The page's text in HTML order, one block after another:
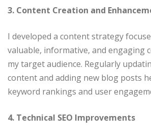
3. Content Creation and
I developed a content strategy
valuable, informative, and engaging
my target audience. Regularly
content and adding new blog posts
keyword rankings and user
4. Technical SEO Improvements